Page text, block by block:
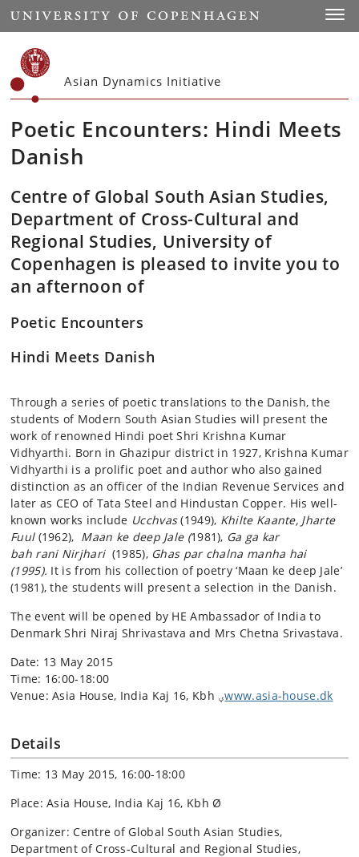
Start
Asian Dynamics Initiative
Poetic Encounters: Hindi Meets
Danish
Centre of Global South Asian Studies,
Department of Cross-Cultural and
Regional Studies, University of
Copenhagen is pleased to invite you to
an afternoon of
Poetic Encounters
Hindi Meets Danish
Through a series of poetic translations to the Danish, the
students of Modern South Asian Studies will present the
work of renowned Hindi poet Shri Krishna Kumar
Vidhyarthi. Born in Ghazipur district in 1927, Krishna Kumar
Vidhyarthi is a prolific poet and author who also gained
distinction as an officer of the Indian Revenue Services and
later as CEO of Tata Steel and Hindustan Copper. His well-
known works include Ucchvas(1949), Khilte Kaante, Jharte
Fuul (1962), Maan ke deep Jale (1981), Ga ga kar
bah rani Nirjhari (1985), Ghas par chalna manha hai
(1995). It is from his collection of poetry ‘Maan ke deep Jale’
(1981), the students will present a selection in the Danish.
The event will be opened by HE Ambassador of India to
Denmark Shri Niraj Shrivastava and Mrs Chetna Srivastava.
Date: 13 May 2015
Time: 16:00-18:00
Venue: Asia House, India Kaj 16, Kbh ؠwww.asia-house.dk
Details
Time: 13 May 2015, 16:00-18:00
Place: Asia House, India Kaj 16, Kbh Ø
Organizer: Centre of Global South Asian Studies,
Department of Cross-Cultural and Regional Studies,